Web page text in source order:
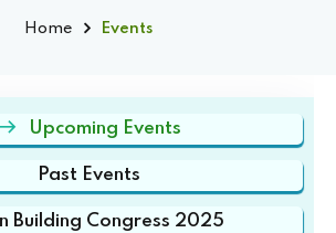
Home Events
Upcoming Events
Past Events
Building Congress 2025